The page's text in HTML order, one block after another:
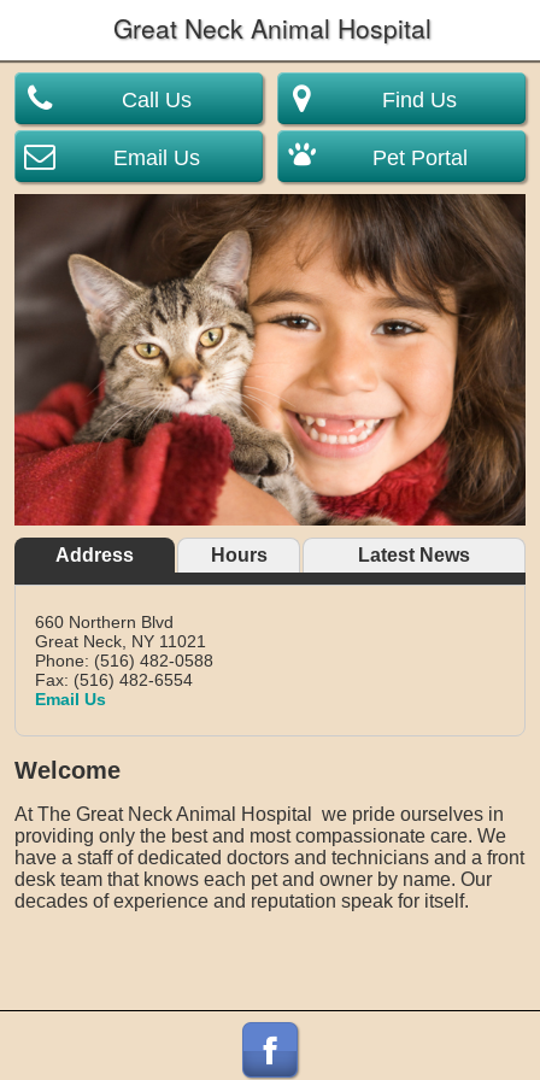
Great Neck Animal Hospital
Call Us
Email Us
Find Us
Pet Portal
Address Hours Latest News
660 Northern Blvd
Great Neck, NY 11021
Phone: (516) 482-0588
Fax: (516) 482-6554
Email Us
Welcome
At The Great Neck Animal Hospital we pride ourselves in
providing only the best and most compassionate care. We
have a staff of dedicated doctors and technicians and a front
desk team that knows each pet and owner by name. Our
decades of experience and reputation speak for itself.